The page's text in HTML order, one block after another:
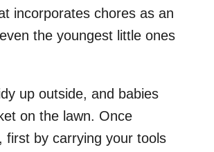
incorporates chores as an
the youngest little ones
up outside, and babies
on the lawn. Once
first by carrying your tools